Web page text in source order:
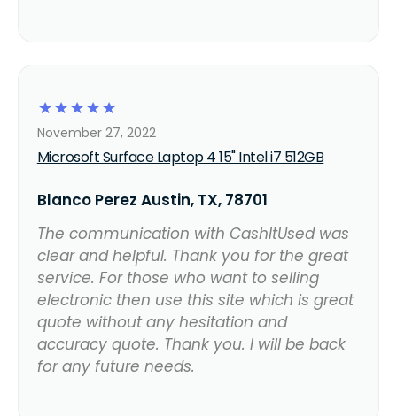
☆
☆
☆
☆
☆
Microsoft Surface Laptop 4 15" Intel i7 512GB
November 27, 2022
Blanco Perez Austin, TX, 78701
The communication with CashItUsed was
clear and helpful. Thank you for the great
service. For those who want to selling
electronic then use this site which is great
quote without any hesitation and
accuracy quote. Thank you. I will be back
for any future needs.